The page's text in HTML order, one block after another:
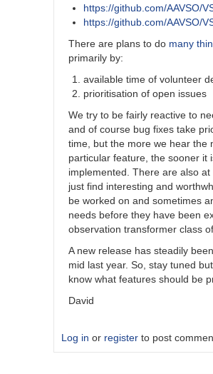
https://github.com/AAVSO/
https://github.com/AAVSO/
There are plans to do many
primarily by:
available time of volunteer
prioritisation of open issues
We try to be fairly reactive to
and of course bug fixes take
time, but the more we hear the
particular feature, the sooner it
implemented. There are also
just find interesting and
be worked on and sometimes
needs before they have been
observation transformer class
A new release has steadily
mid last year. So, stay tuned
know what features should be
David
Log in or register to post